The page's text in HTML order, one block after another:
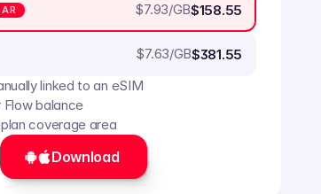
$7.93/GB$158.55
$7.63/GB$381.55
linked to an eSIM
Flow balance
plan coverage area
Download